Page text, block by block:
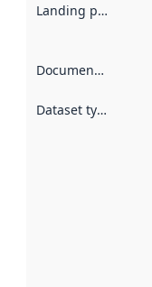
Landing page
Documentation
Dataset type